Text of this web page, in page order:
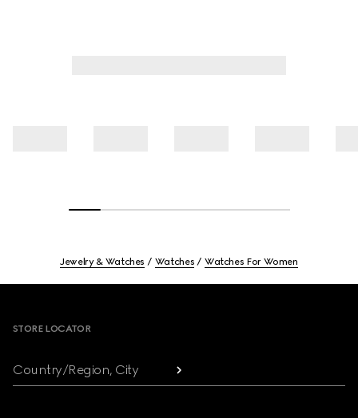
Jewelry & Watches Watches Watches For Women
STORE LOCATOR
Country/Region, City